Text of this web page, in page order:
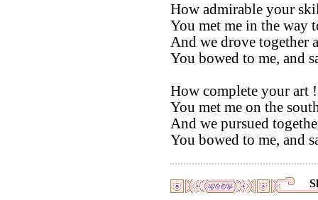
How admirable your
You met me in the way
And we drove together
You bowed to me, and
How complete your art !
You met me on the
And we pursued
You bowed to me, and